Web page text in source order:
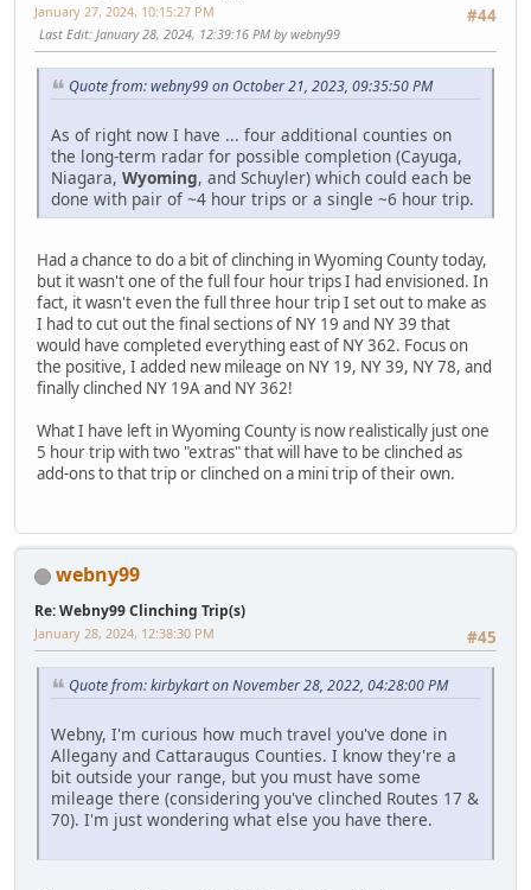
#44
January 27, 2024, 10:15:27 PM
Last Edit: January 28, 2024, 12:39:16 PM by webny99
Quote from: webny99 on October 21, 2023, 09:35:50 PM
As of right now I have ... four additional counties on
the long-term radar for possible completion (Cayuga,
Niagara, Wyoming, and Schuyler) which could each be
done with pair of ~4 hour trips or a single ~6 hour trip.
Had a chance to do a bit of clinching in Wyoming County today,
but it wasn't one of the full four hour trips I had envisioned. In
fact, it wasn't even the full three hour trip I set out to make as
I had to cut out the final sections of NY 19 and NY 39 that
would have completed everything east of NY 362. Focus on
the positive, I added new mileage on NY 19, NY 39, NY 78, and
finally clinched NY 19A and NY 362!
What I have left in Wyoming County is now realistically just one
5 hour trip with two "extras" that will have to be clinched as
add-ons to that trip or clinched on a mini trip of their own.
webny99
Re: Webny99 Clinching Trip(s)
#45
January 28, 2024, 12:38:30 PM
Quote from: kirbykart on November 28, 2022, 04:28:00 PM
Webny, I'm curious how much travel you've done in
Allegany and Cattaraugus Counties. I know they're a
bit outside your range, but you must have some
mileage there (considering you've clinched Routes 17 &
70). I'm just wondering what else you have there.